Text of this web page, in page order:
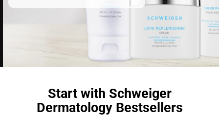
Start with Schweiger
Dermatology Bestsellers